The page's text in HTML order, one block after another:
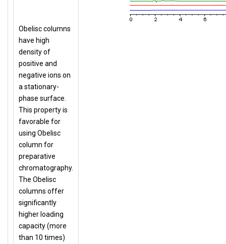
Obelisc columns
have high
density of
positive and
negative ions on
a stationary-
phase surface.
This property is
favorable for
using Obelisc
column for
preparative
chromatography.
The Obelisc
columns offer
significantly
higher loading
capacity (more
than 10 times)